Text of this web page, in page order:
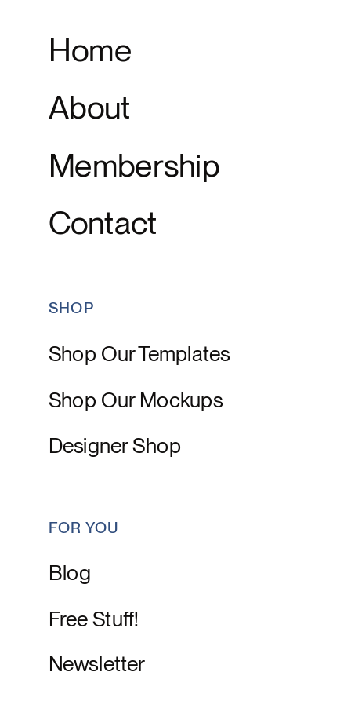
SHOP
Shop Our Mockups
Designer Shop
Shop Our Templates
FOR YOU
Free Stuff!
Newsletter
Blog
Home
About
Contact
Membership